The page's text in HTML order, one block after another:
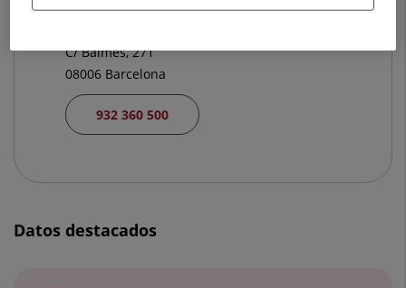
C/ Balmes, 271
08006 Barcelona
932 360 500
Datos destacados